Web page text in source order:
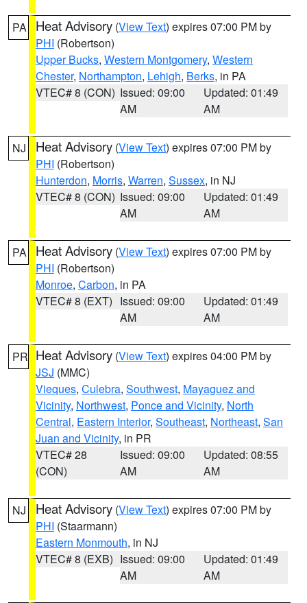
PA Heat Advisory (View Text) expires 07:00 PM by
PHI (Robertson)
Upper Bucks, Western Montgomery, Western
Chester, Northampton, Lehigh, Berks, in PA
VTEC# 8 (CON) Issued: 09:00
AM
Updated: 01:49
AM
NJ Heat Advisory (View Text) expires 07:00 PM by
PHI (Robertson)
Hunterdon, Morris, Warren, Sussex, in NJ
VTEC# 8 (CON) Issued: 09:00
AM
Updated: 01:49
AM
PA Heat Advisory (View Text) expires 07:00 PM by
PHI (Robertson)
Monroe, Carbon, in PA
VTEC# 8 (EXT) Issued: 09:00
AM
Updated: 01:49
AM
PR Heat Advisory (View Text) expires 04:00 PM by
JSJ (MMC)
Vieques, Culebra, Southwest, Mayaguez and
Vicinity, Northwest, Ponce and Vicinity, North
Central, Eastern Interior, Southeast, Northeast, San
Juan and Vicinity, in PR
VTEC# 28
(CON)
Issued: 09:00
AM
Updated: 08:55
AM
NJ Heat Advisory (View Text) expires 07:00 PM by
PHI (Staarmann)
Eastern Monmouth, in NJ
VTEC# 8 (EXB) Issued: 09:00
AM
Updated: 01:49
AM